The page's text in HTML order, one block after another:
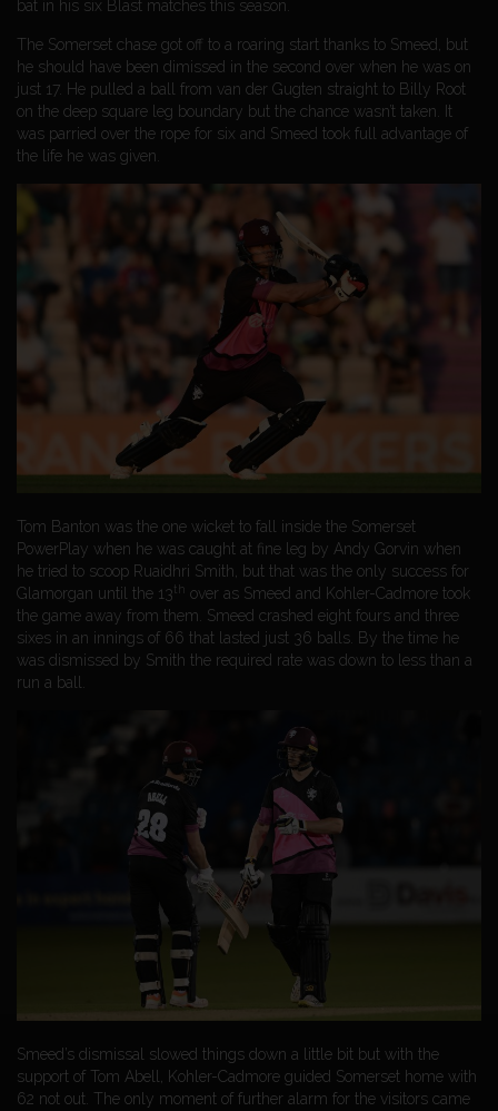
bat in his six Blast matches this season.
The Somerset chase got off to a roaring start thanks to Smeed, but
he should have been dimissed in the second over when he was on
just 17. He pulled a ball from van der Gugten straight to Billy Root
on the deep square leg boundary but the chance wasn’t taken. It
was parried over the rope for six and Smeed took full advantage of
the life he was given.
Tom Banton was the one wicket to fall inside the Somerset
PowerPlay when he was caught at fine leg by Andy Gorvin when
he tried to scoop Ruaidhri Smith, but that was the only success for
Glamorgan until the 13th over as Smeed and Kohler-Cadmore took
the game away from them. Smeed crashed eight fours and three
sixes in an innings of 66 that lasted just 36 balls. By the time he
was dismissed by Smith the required rate was down to less than a
run a ball.
Smeed’s dismissal slowed things down a little bit but with the
support of Tom Abell, Kohler-Cadmore guided Somerset home with
62 not out. The only moment of further alarm for the visitors came